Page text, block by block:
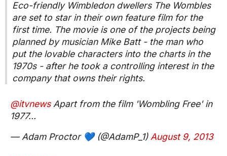
Eco-friendly Wimbledon dwellers The Wombles
are set to star in their own feature film for the
first time. The movie is one of the projects being
planned by musician Mike Batt - the man who
put the lovable characters into the charts in the
1970s - after he took a controlling interest in the
company that owns their rights.
@itvnewsApart from the film 'Wombling Free' in
1977...
— Adam Proctor 💙 (@AdamP_1) August 9, 2013